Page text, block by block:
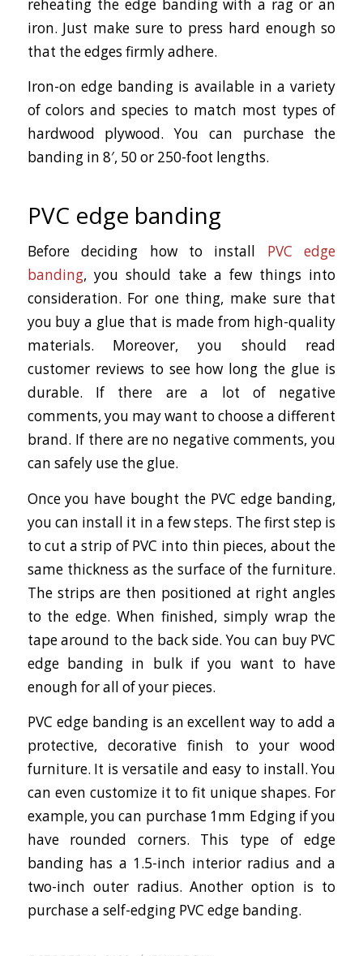
reheating the edge banding with a rag or an
iron. Just make sure to press hard enough so
that the edges firmly adhere.
Iron-on edge banding is available in a variety
of colors and species to match most types of
hardwood plywood. You can purchase the
banding in 8′, 50 or 250-foot lengths.
PVC edge banding
Before deciding how to install PVC edge
banding, you should take a few things into
consideration. For one thing, make sure that
you buy a glue that is made from high-quality
materials. Moreover, you should read
customer reviews to see how long the glue is
durable. If there are a lot of negative
comments, you may want to choose a different
brand. If there are no negative comments, you
can safely use the glue.
Once you have bought the PVC edge banding,
you can install it in a few steps. The first step is
to cut a strip of PVC into thin pieces, about the
same thickness as the surface of the furniture.
The strips are then positioned at right angles
to the edge. When finished, simply wrap the
tape around to the back side. You can buy PVC
edge banding in bulk if you want to have
enough for all of your pieces.
PVC edge banding is an excellent way to add a
protective, decorative finish to your wood
furniture. It is versatile and easy to install. You
can even customize it to fit unique shapes. For
example, you can purchase 1mm Edging if you
have rounded corners. This type of edge
banding has a 1.5-inch interior radius and a
two-inch outer radius. Another option is to
purchase a self-edging PVC edge banding.